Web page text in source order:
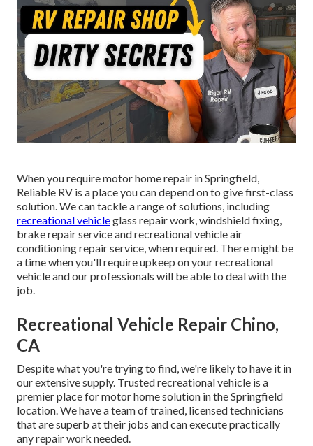
When you require motor home repair in Springfield,
Reliable RV is a place you can depend on to give first-class
solution. We can tackle a range of solutions, including
recreational vehicleglass repair work, windshield fixing,
brake repair service and recreational vehicle air
conditioning repair service, when required. There might be
a time when you'll require upkeep on your recreational
vehicle and our professionals will be able to deal with the
job.
Recreational Vehicle Repair Chino,
CA
Despite what you're trying to find, we're likely to have it in
our extensive supply. Trusted recreational vehicle is a
premier place for motor home solution in the Springfield
location. We have a team of trained, licensed technicians
that are superb at their jobs and can execute practically
any repair work needed.